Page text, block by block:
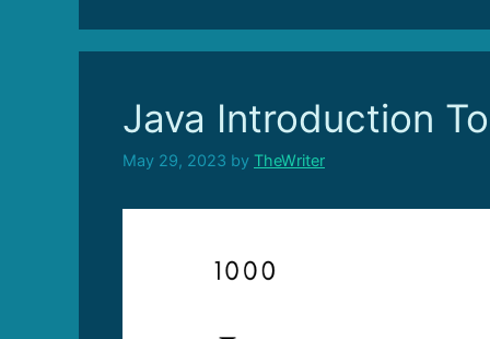
Java Introduction
May 29, 2023 by TheWriter